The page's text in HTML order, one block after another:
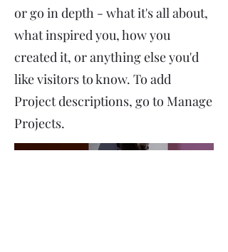
or go in depth - what it's all about,
what inspired you, how you
created it, or anything else you'd
like visitors to know. To add
Project descriptions, go to Manage
Projects.